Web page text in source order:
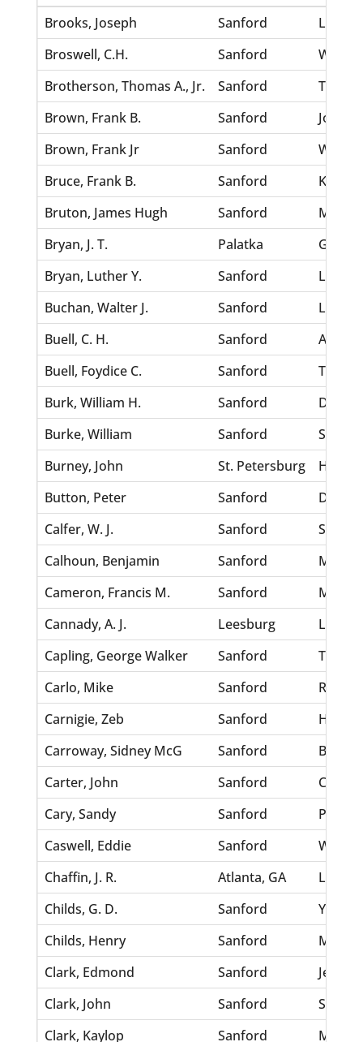
Brooks, Joseph
Sanford
Law,
Broswell, C.H.
Sanford
Brotherson, Thomas A., Jr.
Sanford
Tolar,
Brown, Frank B.
Sanford
Brown, Frank Jr
Sanford
Bruce, Frank B.
Sanford
King,
Bruton, James Hugh
Sanford
Bryan, J. T.
Palatka
Bryan, Luther Y.
Sanford
Lord,
Buchan, Walter J.
Sanford
Buell, C. H.
Sanford
Buell, Foydice C.
Sanford
Burk, William H.
Sanford
Dixon,
Burke, William
Sanford
Burney, John
St. Petersburg
Button, Peter
Sanford
Dyles,
Calfer, W. J.
Sanford
Calhoun, Benjamin
Sanford
Cameron, Francis M.
Sanford
Cannady, A. J.
Leesburg
Capling, George Walker
Sanford
Carlo, Mike
Sanford
Carnigie, Zeb
Sanford
Hill,
Carroway, Sidney McG
Sanford
Betts,
Carter, John
Sanford
Cary, Sandy
Sanford
Caswell, Eddie
Sanford
Chaffin, J. R.
Atlanta, GA
Laing,
Childs, G. D.
Sanford
Childs, Henry
Sanford
Miller,
Clark, Edmond
Sanford
Clark, John
Sanford
Steel,
Clark, Kaylop
Sanford